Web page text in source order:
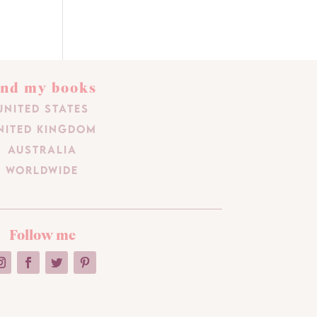
my books
States
Kingdom
Australia
Worldwide
Follow me